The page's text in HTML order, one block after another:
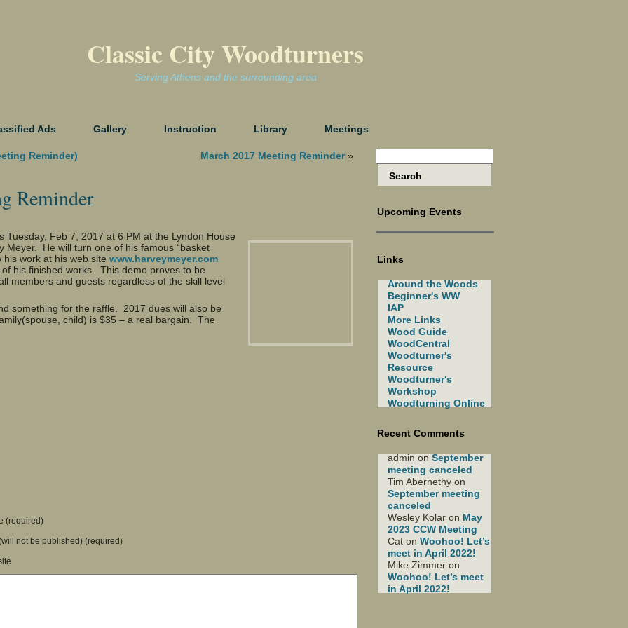
Classic City Woodturners
Serving Athens and the surrounding area
Ads Gallery Instruction Library Meetings
Reminder) March 2017 Meeting Reminder»
Reminder
Tuesday, Feb 7, 2017 at 6 PM at the Lyndon House
He will turn one of his famous “basket
work at his web site www.harveymeyer.com
his finished works. This demo proves to be
members and guests regardless of the skill level
something for the raffle. 2017 dues will also be
child) is $35 – a real bargain. The
(required)
not be published) (required)
Upcoming Events
Links
Around the Woods
Beginner's WW
IAP
More Links
Wood Guide
WoodCentral
Woodturner's
Resource
Woodturner's
Workshop
Woodturning Online
Recent Comments
adminonSeptember
meeting canceled
Tim Abernethy on
September meeting
canceled
Wesley Kolar on May
2023 CCW Meeting
Cat on Woohoo! Let’s
meet in April 2022!
Mike Zimmer on
Woohoo! Let’s meet
in April 2022!